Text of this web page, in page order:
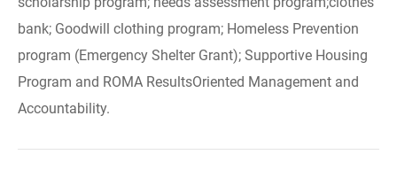
bank; Goodwill clothing program; Homeless Prevention
program (Emergency Shelter Grant); Supportive Housing
Program and ROMA ResultsOriented Management and
Accountability.